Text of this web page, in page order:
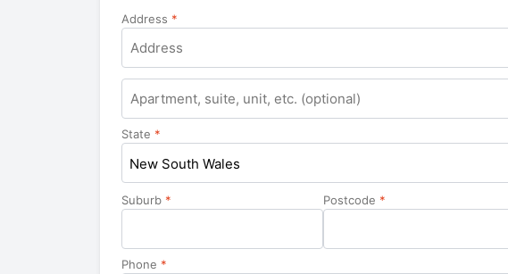
Address *
suite,
unit,
etc.
State *
New South Wales
Suburb * Postcode *
Phone *